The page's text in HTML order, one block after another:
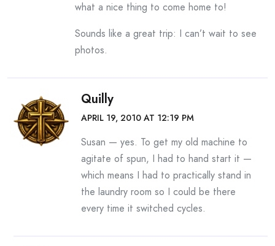
what a nice thing to come home to!
Sounds like a great trip: I can’t wait to see
photos.
Quilly
APRIL 19, 2010 AT 12:19 PM
Susan — yes. To get my old machine to
agitate of spun, I had to hand start it —
which means I had to practically stand in
the laundry room so I could be there
every time it switched cycles.